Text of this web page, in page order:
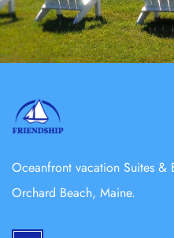
Oceanfront vacation Suites &
Orchard Beach, Maine.